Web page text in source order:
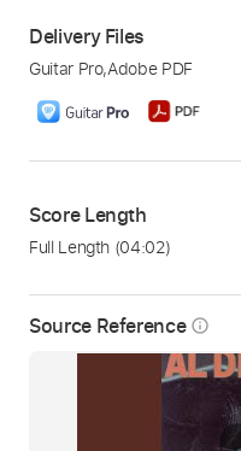
Source Reference info_outline
Delivery Files
Guitar Pro,Adobe PDF
Score Length
Full Length (04:02)